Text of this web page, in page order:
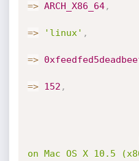
=> ARCH_X86_64,
=> 'linux' ,
=>
=> 152 ,
on Mac OS X 10.5